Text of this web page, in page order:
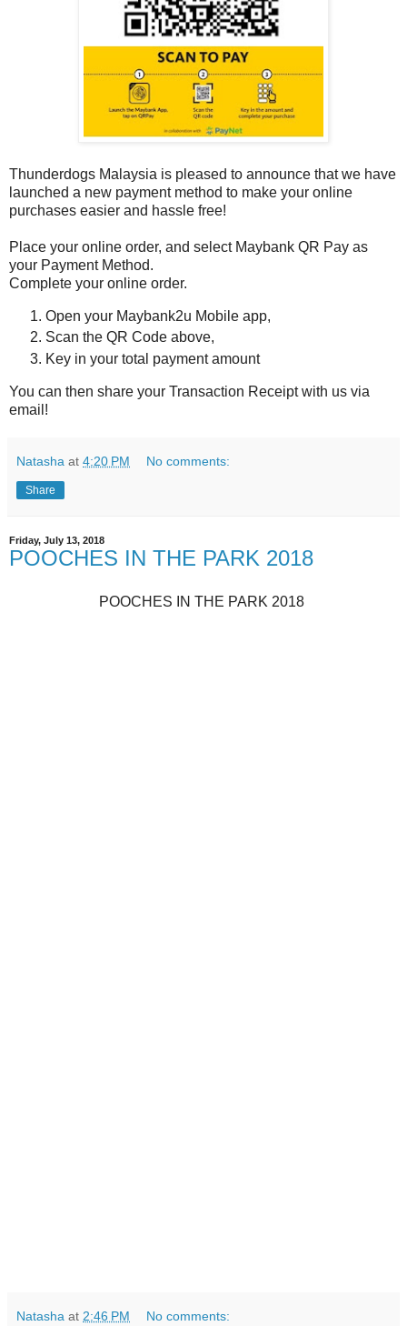
Thunderdogs Malaysia is pleased to announce that we have
launched a new payment method to make your online
purchases easier and hassle free!
Place your online order, and select Maybank QR Pay as
your Payment Method.
Complete your online order.
Open your Maybank2u Mobile app,
Scan the QR Code above,
Key in your total payment amount
You can then share your Transaction Receipt with us via
email!
Natasha at 4:20 PM No comments:
Share
Friday, July 13, 2018
POOCHES IN THE PARK 2018
POOCHES IN THE PARK 2018
Natasha at 2:46 PM No comments: